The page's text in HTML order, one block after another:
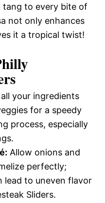
tang to every bite of
not only enhances
it a tropical twist!
your ingredients
for a speedy
process, especially
Allow onions and
perfectly;
lead to uneven flavor
Sliders.